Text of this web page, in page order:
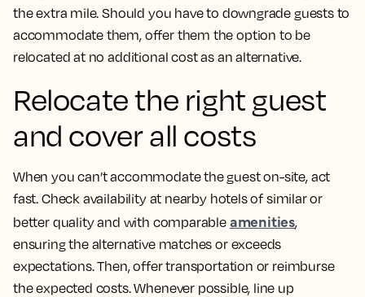
the extra mile. Should you have to downgrade guests to
accommodate them, offer them the option to be
relocated at no additional cost as an alternative.
Relocate the right guest
and cover all costs
When you can’t accommodate the guest on-site, act
fast. Check availability at nearby hotels of similar or
better quality and with comparable amenities,
ensuring the alternative matches or exceeds
expectations. Then, offer transportation or reimburse
the expected costs. Whenever possible, line up